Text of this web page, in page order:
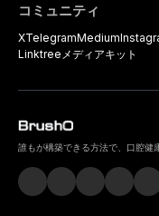
コミュニティ
XTelegramMedium
Linktree メディアキット
誰もが構築できる方法で、口腔健